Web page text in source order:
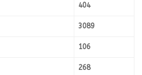
404
3089
106
268